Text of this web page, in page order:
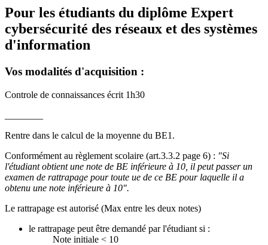
Pour les étudiants du diplôme Expert
cybersécurité des réseaux et des systèmes
d'information
Vos modalités d'acquisition :
Controle de connaissances écrit 1h30
Rentre dans le calcul de la moyenne du BE1.
Conformément au règlement scolaire (art.3.3.2 page 6) : "Si
l'étudiant obtient une note de BE inférieure à 10, il peut passer un
examen de rattrapage pour toute ue de ce BE pour laquelle il a
obtenu une note inférieure à 10".
Le rattrapage est autorisé (Max entre les deux notes)
le rattrapage peut être demandé par l'étudiant si :
Note initiale < 10